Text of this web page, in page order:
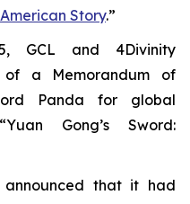
Story.”
GCL and 4Divinity
of a Memorandum of
Panda for global
Gong’s Sword:
announced that it had